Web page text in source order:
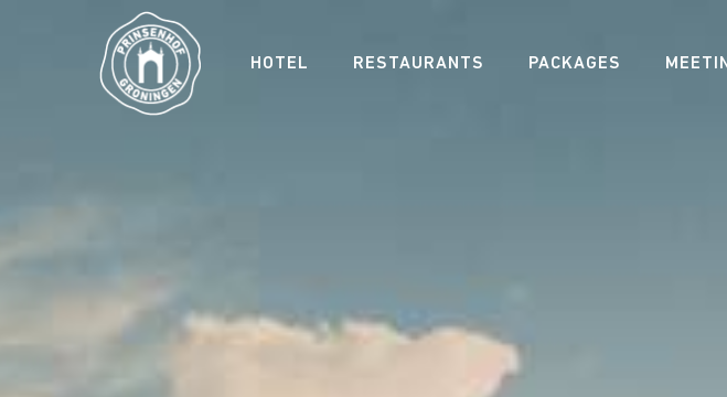
HOTEL RESTAURANTS PACKAGES